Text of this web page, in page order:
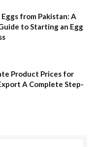
from Pakistan: A
to Starting an Egg
Product Prices for
A Complete Step-